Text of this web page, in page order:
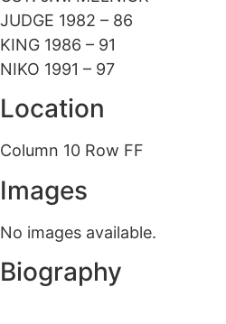
JUDGE 1982 – 86
KING 1986 – 91
NIKO 1991 – 97
Location
Column 10 Row FF
Images
No images available.
Biography